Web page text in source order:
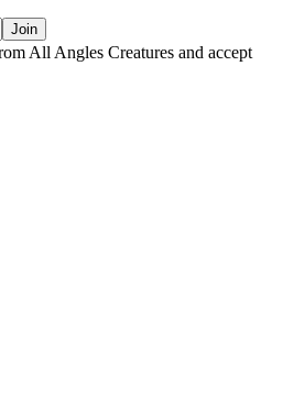
Join
All Angles Creatures and accept